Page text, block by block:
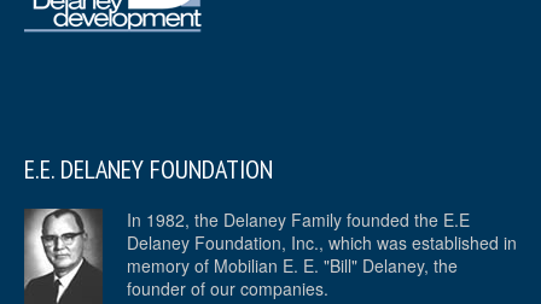
E.E. DELANEY FOUNDATION
In 1982, the Delaney Family founded the E.E
Delaney Foundation, Inc., which was established in
memory of Mobilian E. E. "Bill" Delaney, the
founder of our companies.